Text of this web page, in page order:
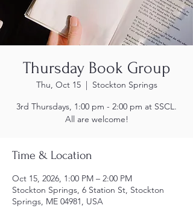
Thursday Book Group
Thu, Oct 15
  |
Stockton Springs
3rd Thursdays, 1:00 pm - 2:00 pm at SSCL.
All are welcome!
Time & Location
Oct 15, 2026, 1:00 PM – 2:00 PM
Stockton Springs, 6 Station St, Stockton
Springs, ME 04981, USA